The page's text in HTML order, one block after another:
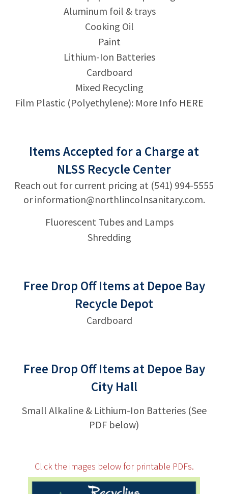
Aluminum foil & trays
Cooking Oil
Paint
Lithium-Ion Batteries
Cardboard
Mixed Recycling
Film Plastic (Polyethylene): More Info HERE
Items Accepted for a Charge at
NLSS Recycle Center
Reach out for current pricing at (541) 994-5555
orinformation@northlincolnsanitary.com.
Fluorescent Tubes and Lamps
Shredding
Free Drop Off Items at Depoe Bay
Recycle Depot
Cardboard
Free Drop Off Items at Depoe Bay
City Hall
Small Alkaline & Lithium-Ion Batteries (See
PDF below)
Click the images below for printable PDFs.